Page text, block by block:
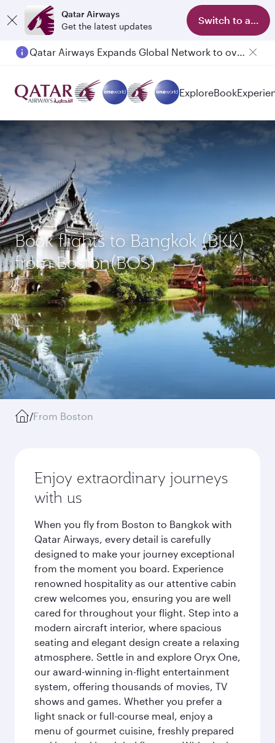
Qatar Airways
Get the latest updates
Switch to app
ExploreBook
Book flights to Bangkok (BKK)
from Boston(BOS)
/From Boston
Enjoy extraordinary journeys
with us
When you fly from Boston to Bangkok with
Qatar Airways, every detail is carefully
designed to make your journey exceptional
from the moment you board. Experience
renowned hospitality as our attentive cabin
crew welcomes you, ensuring you are well
cared for throughout your flight. Step into a
modern aircraft interior, where spacious
seating and elegant design create a relaxing
atmosphere. Settle in and explore Oryx One,
our award-winning in-flight entertainment
system, offering thousands of movies, TV
shows and games. Whether you prefer a
light snack or full-course meal, enjoy a
menu of gourmet cuisine, freshly prepared